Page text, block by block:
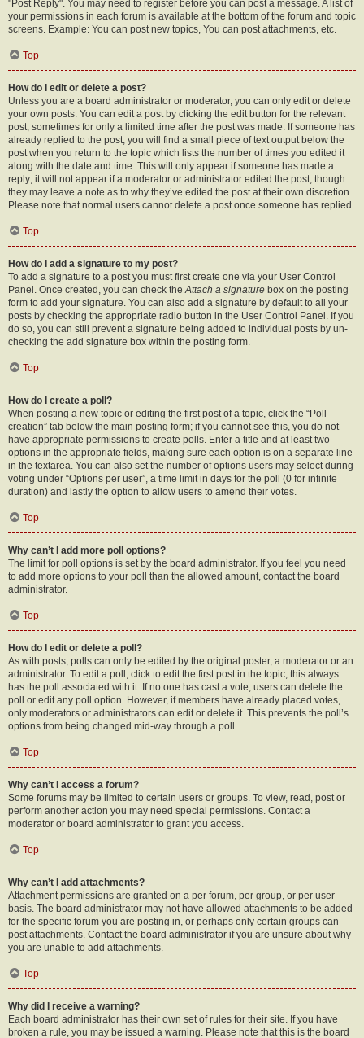
"Post Reply". You may need to register before you can post a message. A list of
your permissions in each forum is available at the bottom of the forum and topic
screens. Example: You can post new topics, You can post attachments, etc.
Top
How do I edit or delete a post?
Unless you are a board administrator or moderator, you can only edit or delete
your own posts. You can edit a post by clicking the edit button for the relevant
post, sometimes for only a limited time after the post was made. If someone has
already replied to the post, you will find a small piece of text output below the
post when you return to the topic which lists the number of times you edited it
along with the date and time. This will only appear if someone has made a
reply; it will not appear if a moderator or administrator edited the post, though
they may leave a note as to why they’ve edited the post at their own discretion.
Please note that normal users cannot delete a post once someone has replied.
Top
How do I add a signature to my post?
To add a signature to a post you must first create one via your User Control
Panel. Once created, you can check theAttach a signature box on the posting
form to add your signature. You can also add a signature by default to all your
posts by checking the appropriate radio button in the User Control Panel. If you
do so, you can still prevent a signature being added to individual posts by un-
checking the add signature box within the posting form.
Top
How do I create a poll?
When posting a new topic or editing the first post of a topic, click the “Poll
creation” tab below the main posting form; if you cannot see this, you do not
have appropriate permissions to create polls. Enter a title and at least two
options in the appropriate fields, making sure each option is on a separate line
in the textarea. You can also set the number of options users may select during
voting under “Options per user”, a time limit in days for the poll (0 for infinite
duration) and lastly the option to allow users to amend their votes.
Top
Why can’t I add more poll options?
The limit for poll options is set by the board administrator. If you feel you need
to add more options to your poll than the allowed amount, contact the board
administrator.
Top
How do I edit or delete a poll?
As with posts, polls can only be edited by the original poster, a moderator or an
administrator. To edit a poll, click to edit the first post in the topic; this always
has the poll associated with it. If no one has cast a vote, users can delete the
poll or edit any poll option. However, if members have already placed votes,
only moderators or administrators can edit or delete it. This prevents the poll’s
options from being changed mid-way through a poll.
Top
Why can’t I access a forum?
Some forums may be limited to certain users or groups. To view, read, post or
perform another action you may need special permissions. Contact a
moderator or board administrator to grant you access.
Top
Why can’t I add attachments?
Attachment permissions are granted on a per forum, per group, or per user
basis. The board administrator may not have allowed attachments to be added
for the specific forum you are posting in, or perhaps only certain groups can
post attachments. Contact the board administrator if you are unsure about why
you are unable to add attachments.
Top
Why did I receive a warning?
Each board administrator has their own set of rules for their site. If you have
broken a rule, you may be issued a warning. Please note that this is the board